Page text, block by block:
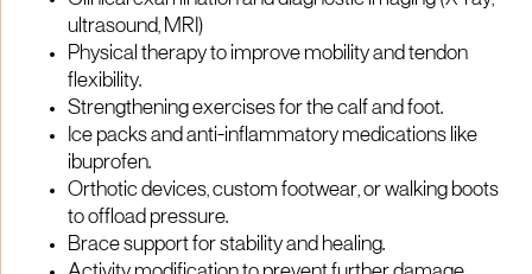
ultrasound, MRI)
Physical therapy to improve mobility and tendon
flexibility.
Strengthening exercises for the calf and foot.
Ice packs and anti-inflammatory medications like
ibuprofen.
Orthotic devices, custom footwear, or walking boots
to offload pressure.
Brace support for stability and healing.